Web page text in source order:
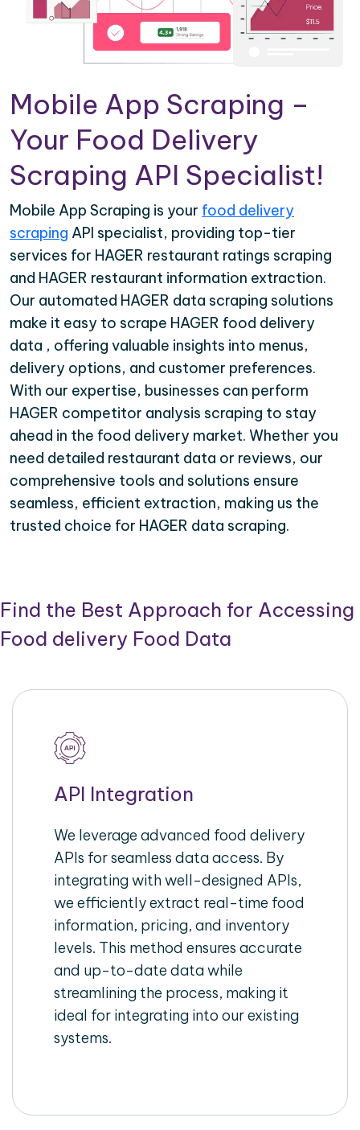
Mobile App Scraping –
Your Food Delivery
Scraping API Specialist!
Mobile App Scraping is your food delivery
scraping API specialist, providing top-tier
services for HAGER restaurant ratings scraping
and HAGER restaurant information extraction.
Our automated HAGER data scraping solutions
make it easy to scrape HAGER food delivery
data , offering valuable insights into menus,
delivery options, and customer preferences.
With our expertise, businesses can perform
HAGER competitor analysis scraping to stay
ahead in the food delivery market. Whether you
need detailed restaurant data or reviews, our
comprehensive tools and solutions ensure
seamless, efficient extraction, making us the
trusted choice for HAGER data scraping.
Find the Best Approach for Accessing
Food delivery Food Data
API Integration
We leverage advanced food delivery
APIs for seamless data access. By
integrating with well-designed APIs,
we efficiently extract real-time food
information, pricing, and inventory
levels. This method ensures accurate
and up-to-date data while
streamlining the process, making it
ideal for integrating into our existing
systems.